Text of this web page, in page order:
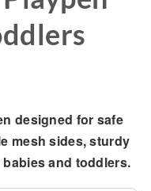
346.00 د.إ.
designed for safe
mesh sides, sturdy
and toddlers.